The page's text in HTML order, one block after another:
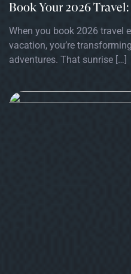
Book Your 2026
When you book 2026 travel
vacation, you’re
adventures. That sunrise […]